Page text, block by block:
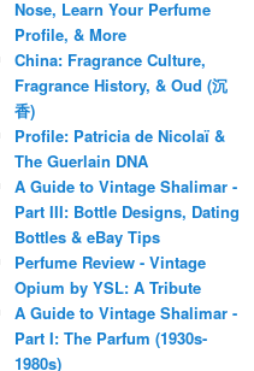
Nose, Learn Your Perfume
Profile, & More
China: Fragrance Culture,
Fragrance History, & Oud (沉
香)
Profile: Patricia de Nicolaï &
The Guerlain DNA
A Guide to Vintage Shalimar -
Part III: Bottle Designs, Dating
Bottles & eBay Tips
Perfume Review - Vintage
Opium by YSL: A Tribute
A Guide to Vintage Shalimar -
Part I: The Parfum (1930s-
1980s)